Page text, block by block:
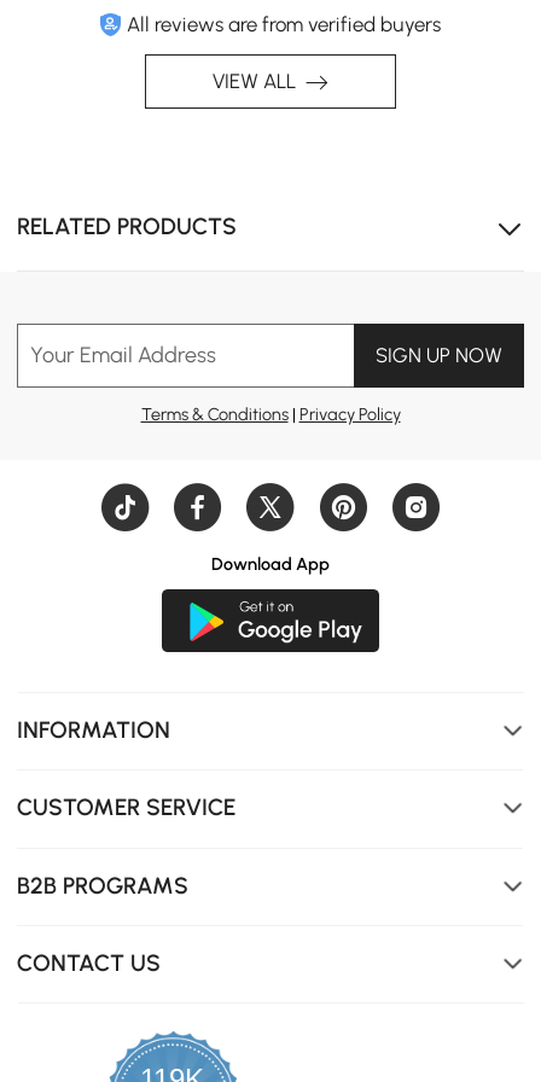
The modern style with wooden armrests is stylish and
All reviews are from verified buyers
VIEW ALL
RELATED PRODUCTS
Your Email Address SIGN UP NOW
Terms & Conditions| Privacy Policy
Download App
INFORMATION
CUSTOMER SERVICE
B2B PROGRAMS
CONTACT US